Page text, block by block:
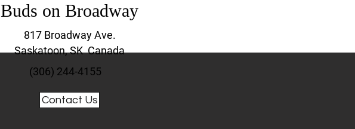
Buds on Broadway
817 Broadway Ave.
Saskatoon, SK Canada
(306) 244-4155
Contact Us